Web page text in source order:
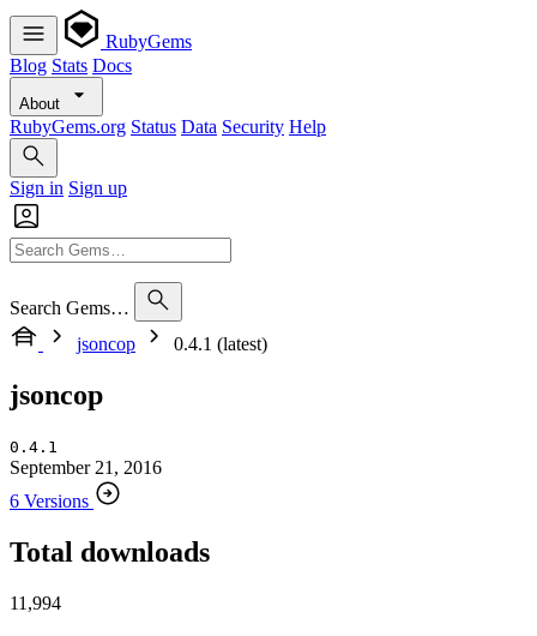
RubyGems
Blog Stats Docs
About
RubyGems.org Status Data Security Help
Sign in Sign up
Search Gems…
jsoncop
0.4.1 (latest)
jsoncop
0.4.1
September 21, 2016
6 Versions
Total downloads
11,994